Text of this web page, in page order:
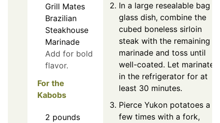
Grill Mates
Brazilian
Steakhouse
Marinade
Add for bold
flavor.
For the
Kabobs
2 pounds
In a large resealable bag or
glass dish, combine the
cubed boneless sirloin
steak with the remaining
marinade and toss until
well-coated. Let marinate
in the refrigerator for at
least 30 minutes.
Pierce Yukon potatoes a
few times with a fork,